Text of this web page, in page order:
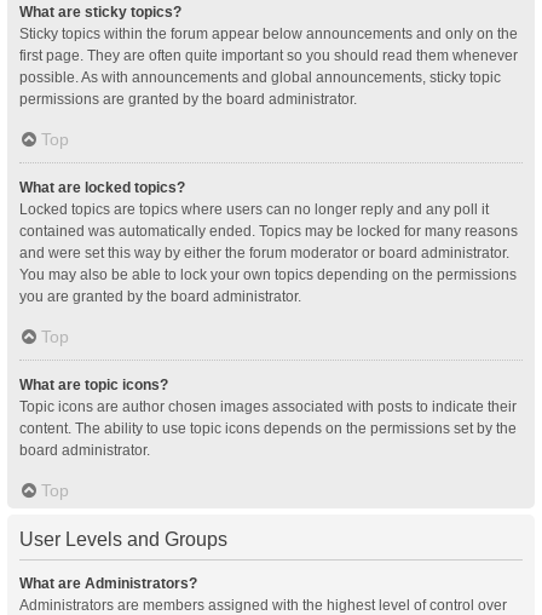
What are sticky topics?
Sticky topics within the forum appear below announcements and only on the
first page. They are often quite important so you should read them whenever
possible. As with announcements and global announcements, sticky topic
permissions are granted by the board administrator.
Top
What are locked topics?
Locked topics are topics where users can no longer reply and any poll it
contained was automatically ended. Topics may be locked for many reasons
and were set this way by either the forum moderator or board administrator.
You may also be able to lock your own topics depending on the permissions
you are granted by the board administrator.
Top
What are topic icons?
Topic icons are author chosen images associated with posts to indicate their
content. The ability to use topic icons depends on the permissions set by the
board administrator.
Top
User Levels and Groups
What are Administrators?
Administrators are members assigned with the highest level of control over